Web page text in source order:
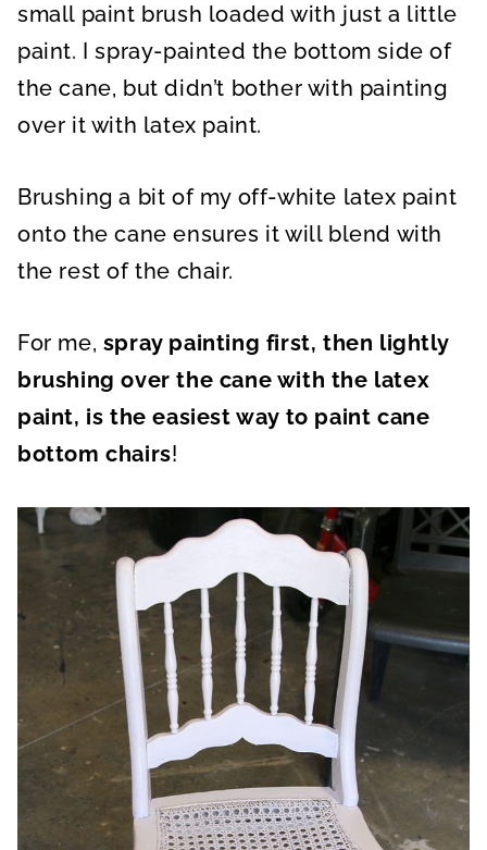
small paint brush loaded with just a little
paint. I spray-painted the bottom side of
the cane, but didn’t bother with painting
over it with latex paint.
Brushing a bit of my off-white latex paint
onto the cane ensures it will blend with
the rest of the chair.
For me, spray painting first, then lightly
brushing over the cane with the latex
paint, is the easiest way to paint cane
bottom chairs!